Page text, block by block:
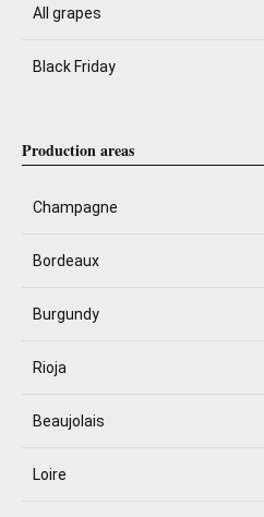
All grapes
Black Friday
Production areas
Champagne
Bordeaux
Burgundy
Rioja
Beaujolais
Loire